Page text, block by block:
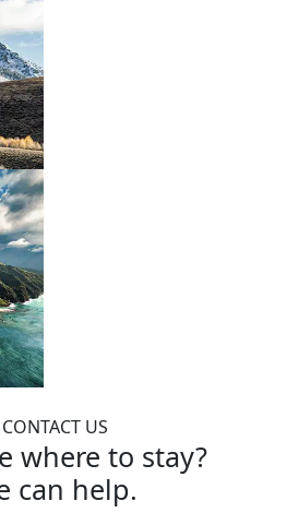
CONTACT US
where to stay?
can help.